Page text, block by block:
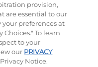
Jalapeño Kick
$12.79| 1180
provision,
are essential to our
preferences at
To learn
to your
our PRIVACY
Notice.